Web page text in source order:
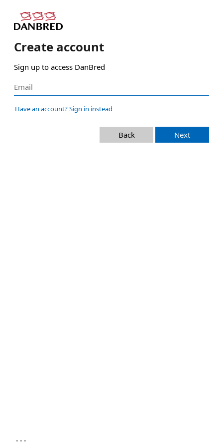
Create account
Sign up to access DanBred
Have an account? Sign in instead
Back Next
...